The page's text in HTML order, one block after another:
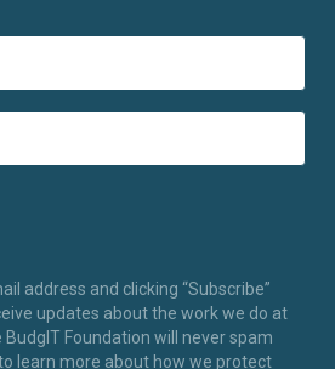
address and clicking “Subscribe”
updates about the work we do at
Foundation will never spam
learn more about how we protect